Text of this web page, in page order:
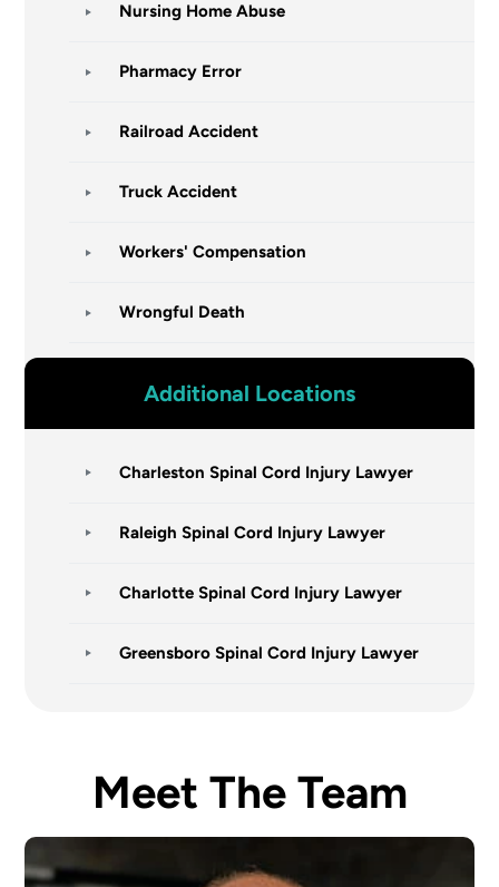
Nursing Home Abuse
Pharmacy Error
Railroad Accident
Truck Accident
Workers' Compensation
Wrongful Death
Additional Locations
Charleston Spinal Cord Injury Lawyer
Raleigh Spinal Cord Injury Lawyer
Charlotte Spinal Cord Injury Lawyer
Greensboro Spinal Cord Injury Lawyer
Meet The Team